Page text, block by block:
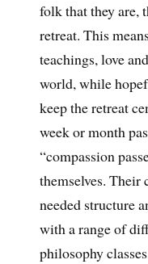
folk that they are,
retreat. This
teachings, love
world, while
keep the retreat
week or month
“compassion
themselves. Their
needed structure
with a range of
philosophy